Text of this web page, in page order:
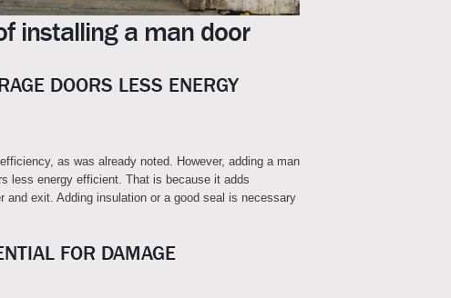
installing a man door
DOORS LESS ENERGY
as was already noted. However, adding a man
less energy efficient. That is because it adds
and exit. Adding insulation or a good seal is necessary
FOR DAMAGE